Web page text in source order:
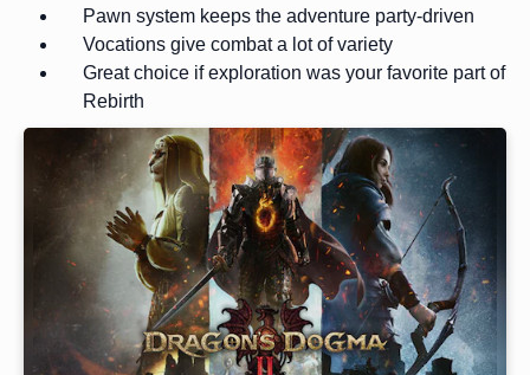
Pawn system keeps the adventure party-driven
Vocations give combat a lot of variety
Great choice if exploration was your favorite part of
Rebirth